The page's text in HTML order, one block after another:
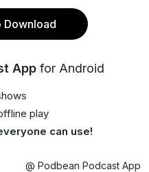
Download
App for Android
play
can use!
@ Podbean Podcast App